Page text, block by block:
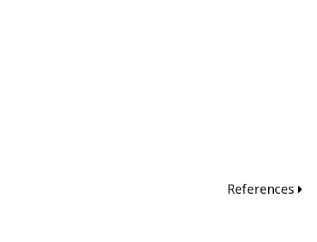
References